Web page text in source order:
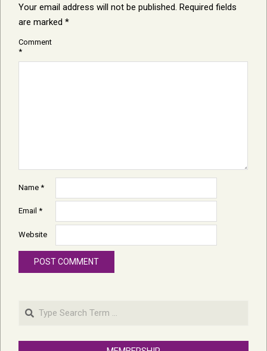
Your email address will not be published. Required fields
are marked *
Comment
*
Name *
Email *
Website
Search